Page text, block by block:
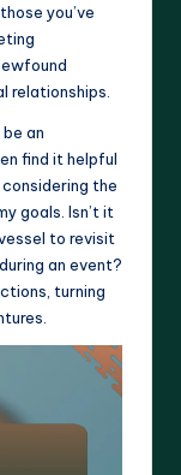
you’ve
relationships.
an
find it helpful
the
goals. Isn’t it
to revisit
an event?
turning